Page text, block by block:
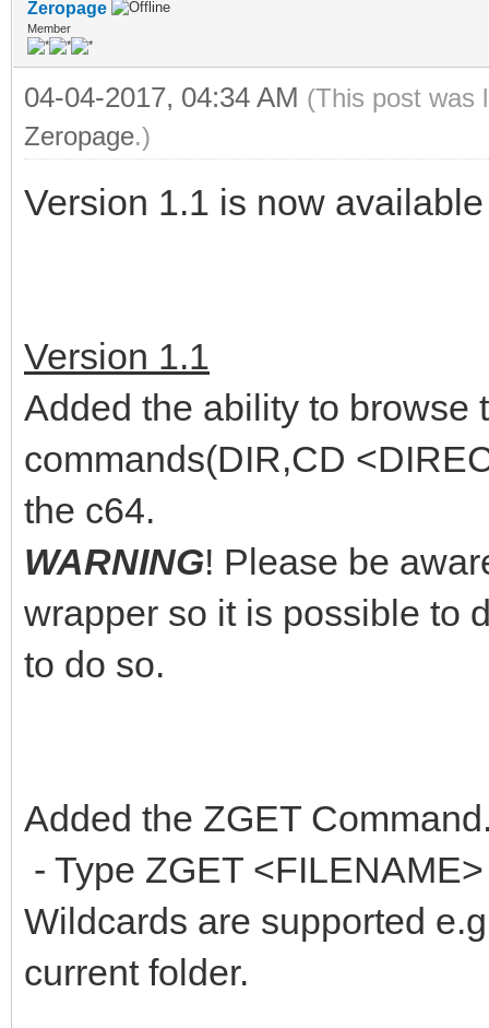
Zeropage
Member
04-04-2017, 04:34 AM (This post was
Zeropage.)
Version 1.1 is now
Version 1.1
Added the ability to browse
commands(DIR,CD
the c64.
WARNING! Please be
wrapper so it is possible to
to do so.
Added the ZGET
- Type ZGET
Wildcards are supported
current folder.